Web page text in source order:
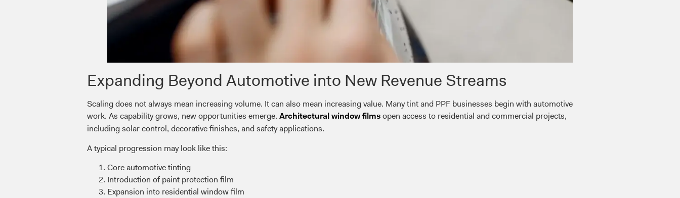
Expanding Beyond Automotive into New Revenue Streams
Scaling does not always mean increasing volume. It can also mean increasing value. Many tint and PPF businesses begin with automotive
work. As capability grows, new opportunities emerge. Architectural window films open access to residential and commercial projects,
including solar control, decorative finishes, and safety applications.
A typical progression may look like this:
Core automotive tinting
Introduction of paint protection film
Expansion into residential window film